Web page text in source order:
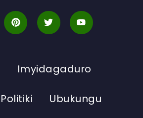
Imyidagaduro
Politiki Ubukungu